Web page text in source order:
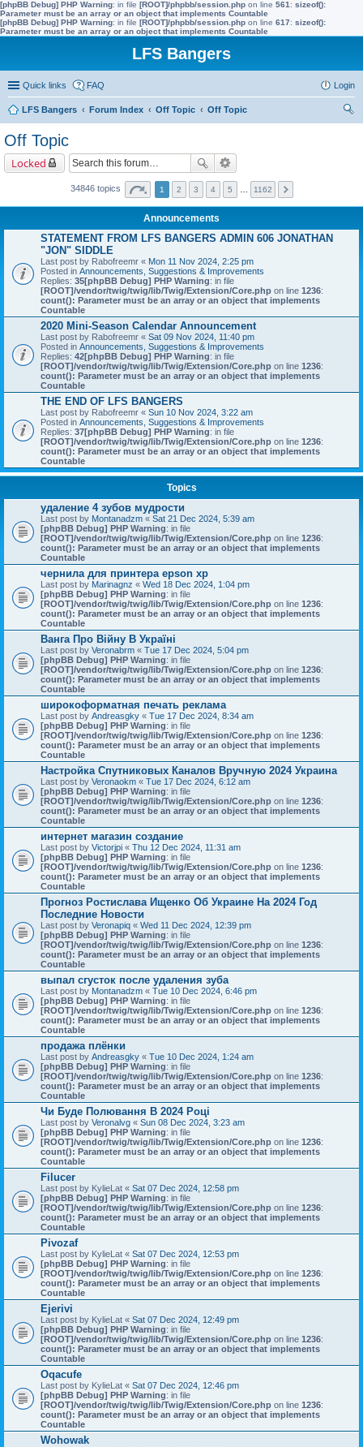
[phpBB Debug] PHP Warning: in file [ROOT]/phpbb/session.php on line 561 : sizeof():
Parameter must be an array or an object that implements Countable
[phpBB Debug] PHP Warning: in file [ROOT]/phpbb/session.php on line 617: sizeof():
Parameter must be an array or an object that implements Countable
LFS Bangers
Quick links FAQ Login
LFS Bangers Forum Index Off Topic
Off Topic
Off Topic
Locked
34846 topics 1 2 3 4 5 1162
Announcements
STATEMENT FROM LFS BANGERS ADMIN 606 JONATHAN
"JON" SIDDLE
Last post by Rabofreemr « Mon 11 Nov 2024, 2:25 pm
Posted in Announcements, Suggestions & Improvements
Replies: 35[phpBB Debug] PHP Warning: in file
[ROOT]/vendor/twig/twig/lib/Twig/Extension/Core.php on line 1236:
count(): Parameter must be an array or an object that implements
Countable
2020 Mini-Season Calendar Announcement
Last post by Rabofreemr « Sat 09 Nov 2024, 11:40 pm
Posted in Announcements, Suggestions & Improvements
Replies: 42[phpBB Debug] PHP Warning: in file
[ROOT]/vendor/twig/twig/lib/Twig/Extension/Core.php on line 1236:
count(): Parameter must be an array or an object that implements
Countable
THE END OF LFS BANGERS
Last post by Rabofreemr « Sun 10 Nov 2024, 3:22 am
Posted in Announcements, Suggestions & Improvements
Replies: 37[phpBB Debug] PHP Warning: in file
[ROOT]/vendor/twig/twig/lib/Twig/Extension/Core.php on line 1236:
count(): Parameter must be an array or an object that implements
Countable
Topics
удаление 4 зубов мудрости
Last post by Montanadzm « Sat 21 Dec 2024, 5:39 am
[phpBB Debug] PHP Warning: in file
[ROOT]/vendor/twig/twig/lib/Twig/Extension/Core.php on line 1236:
count(): Parameter must be an array or an object that implements
Countable
чернила для принтера epson xp
Last post by Marinagnz « Wed 18 Dec 2024, 1:04 pm
[phpBB Debug] PHP Warning: in file
[ROOT]/vendor/twig/twig/lib/Twig/Extension/Core.php on line 1236:
count(): Parameter must be an array or an object that implements
Countable
Ванга Про Війну В Україні
Last post by Veronabrm « Tue 17 Dec 2024, 5:04 pm
[phpBB Debug] PHP Warning: in file
[ROOT]/vendor/twig/twig/lib/Twig/Extension/Core.php on line 1236:
count(): Parameter must be an array or an object that implements
Countable
широкоформатная печать реклама
Last post by Andreasgky « Tue 17 Dec 2024, 8:34 am
[phpBB Debug] PHP Warning: in file
[ROOT]/vendor/twig/twig/lib/Twig/Extension/Core.php on line 1236:
count(): Parameter must be an array or an object that implements
Countable
Настройка Спутниковых Каналов Вручную 2024 Украина
Last post by Veronaokm « Tue 17 Dec 2024, 6:12 am
[phpBB Debug] PHP Warning: in file
[ROOT]/vendor/twig/twig/lib/Twig/Extension/Core.php on line 1236:
count(): Parameter must be an array or an object that implements
Countable
интернет магазин создание
Last post by Victorjpi « Thu 12 Dec 2024, 11:31 am
[phpBB Debug] PHP Warning: in file
[ROOT]/vendor/twig/twig/lib/Twig/Extension/Core.php on line 1236:
count(): Parameter must be an array or an object that implements
Countable
Прогноз Ростислава Ищенко Об Украине На 2024 Год
Последние Новости
Last post by Veronapiq « Wed 11 Dec 2024, 12:39 pm
[phpBB Debug] PHP Warning: in file
[ROOT]/vendor/twig/twig/lib/Twig/Extension/Core.php on line 1236:
count(): Parameter must be an array or an object that implements
Countable
выпал сгусток после удаления зуба
Last post by Montanadzm « Tue 10 Dec 2024, 6:46 pm
[phpBB Debug] PHP Warning: in file
[ROOT]/vendor/twig/twig/lib/Twig/Extension/Core.php on line 1236:
count(): Parameter must be an array or an object that implements
Countable
продажа плёнки
Last post by Andreasgky « Tue 10 Dec 2024, 1:24 am
[phpBB Debug] PHP Warning: in file
[ROOT]/vendor/twig/twig/lib/Twig/Extension/Core.php on line 1236:
count(): Parameter must be an array or an object that implements
Countable
Чи Буде Полювання В 2024 Році
Last post by Veronalvg « Sun 08 Dec 2024, 3:23 am
[phpBB Debug] PHP Warning: in file
[ROOT]/vendor/twig/twig/lib/Twig/Extension/Core.php on line 1236:
count(): Parameter must be an array or an object that implements
Countable
Filucer
Last post by KylieLat « Sat 07 Dec 2024, 12:58 pm
[phpBB Debug] PHP Warning: in file
[ROOT]/vendor/twig/twig/lib/Twig/Extension/Core.php on line 1236:
count(): Parameter must be an array or an object that implements
Countable
Pivozaf
Last post by KylieLat « Sat 07 Dec 2024, 12:53 pm
[phpBB Debug] PHP Warning: in file
[ROOT]/vendor/twig/twig/lib/Twig/Extension/Core.php on line 1236:
count(): Parameter must be an array or an object that implements
Countable
Ejerivi
Last post by KylieLat « Sat 07 Dec 2024, 12:49 pm
[phpBB Debug] PHP Warning: in file
[ROOT]/vendor/twig/twig/lib/Twig/Extension/Core.php on line 1236:
count(): Parameter must be an array or an object that implements
Countable
Oqacufe
Last post by KylieLat « Sat 07 Dec 2024, 12:46 pm
[phpBB Debug] PHP Warning: in file
[ROOT]/vendor/twig/twig/lib/Twig/Extension/Core.php on line 1236:
count(): Parameter must be an array or an object that implements
Countable
Wohowak